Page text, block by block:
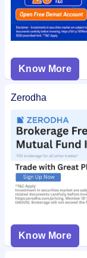
Know More
Zerodha
Know More